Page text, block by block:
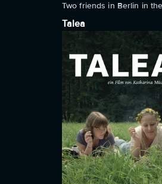
Two friends in Berlin in
Talea